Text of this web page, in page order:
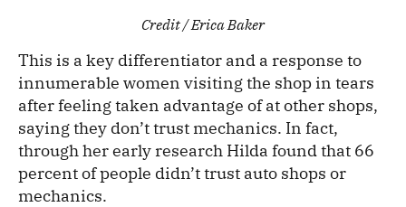
Credit / Erica Baker
This is a key differentiator and a response to
innumerable women visiting the shop in tears
after feeling taken advantage of at other shops,
saying they don’t trust mechanics. In fact,
through her early research Hilda found that 66
percent of people didn’t trust auto shops or
mechanics.